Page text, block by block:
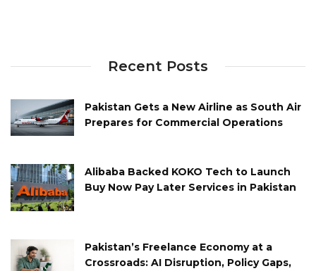
Recent Posts
Pakistan Gets a New Airline as South Air
Prepares for Commercial Operations
Alibaba Backed KOKO Tech to Launch
Buy Now Pay Later Services in Pakistan
Pakistan’s Freelance Economy at a
Crossroads: AI Disruption, Policy Gaps,